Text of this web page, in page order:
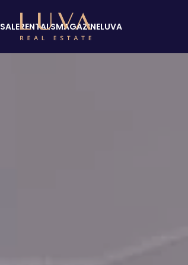
SALERENTALSMAGAZINELUVA